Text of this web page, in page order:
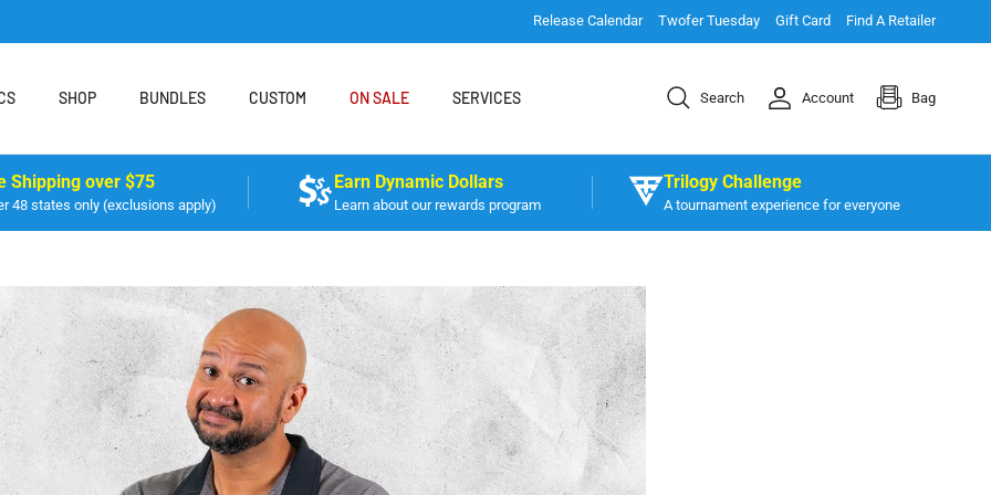
Release Calendar Twofer Tuesday Gift Card Find A Retailer
SHOP BUNDLES CUSTOM ON SALE SERVICES Search Account Bag
Shipping over $75
48 states only (exclusions apply)
Earn Dynamic Dollars
Learn about our rewards program
Trilogy Challenge
A tournament experience for everyone